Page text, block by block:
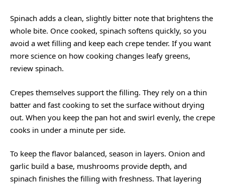
Spinach adds a clean, slightly bitter note that brightens the
whole bite. Once cooked, spinach softens quickly, so you
avoid a wet filling and keep each crepe tender. If you want
more science on how cooking changes leafy greens,
review spinach.
Crepes themselves support the filling. They rely on a thin
batter and fast cooking to set the surface without drying
out. When you keep the pan hot and swirl evenly, the crepe
cooks in under a minute per side.
To keep the flavor balanced, season in layers. Onion and
garlic build a base, mushrooms provide depth, and
spinach finishes the filling with freshness. That layering